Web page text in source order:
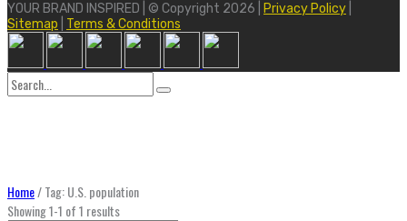
YOUR BRAND INSPIRED | © Copyright 2026 | Privacy Policy
Sitemap
Terms & Conditions
Search
for:
Home/Tag: U.S. population
Showing 1-1 of 1 results